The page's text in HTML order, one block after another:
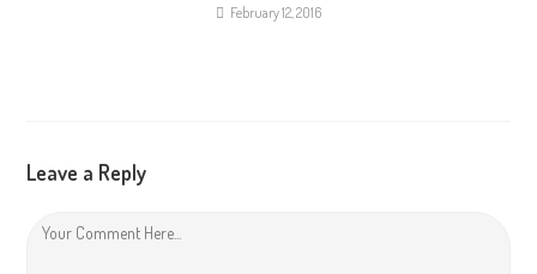
February 12, 2016
Leave a Reply